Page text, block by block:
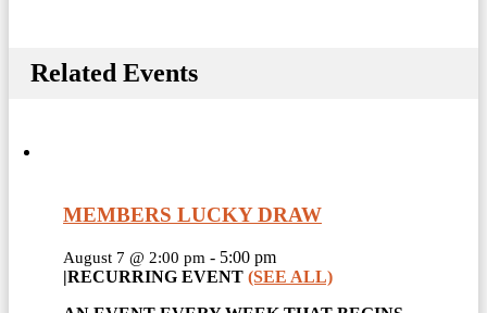
Related Events
MEMBERS LUCKY DRAW
August 7 @ 2:00 pm - 5:00 pm
|RECURRING EVENT (SEE ALL)